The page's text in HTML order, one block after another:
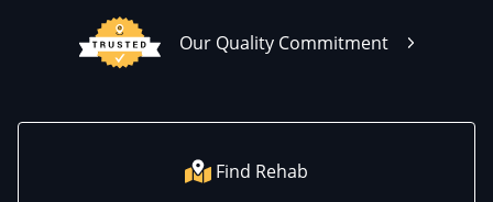
Our Quality Commitment
Find Rehab